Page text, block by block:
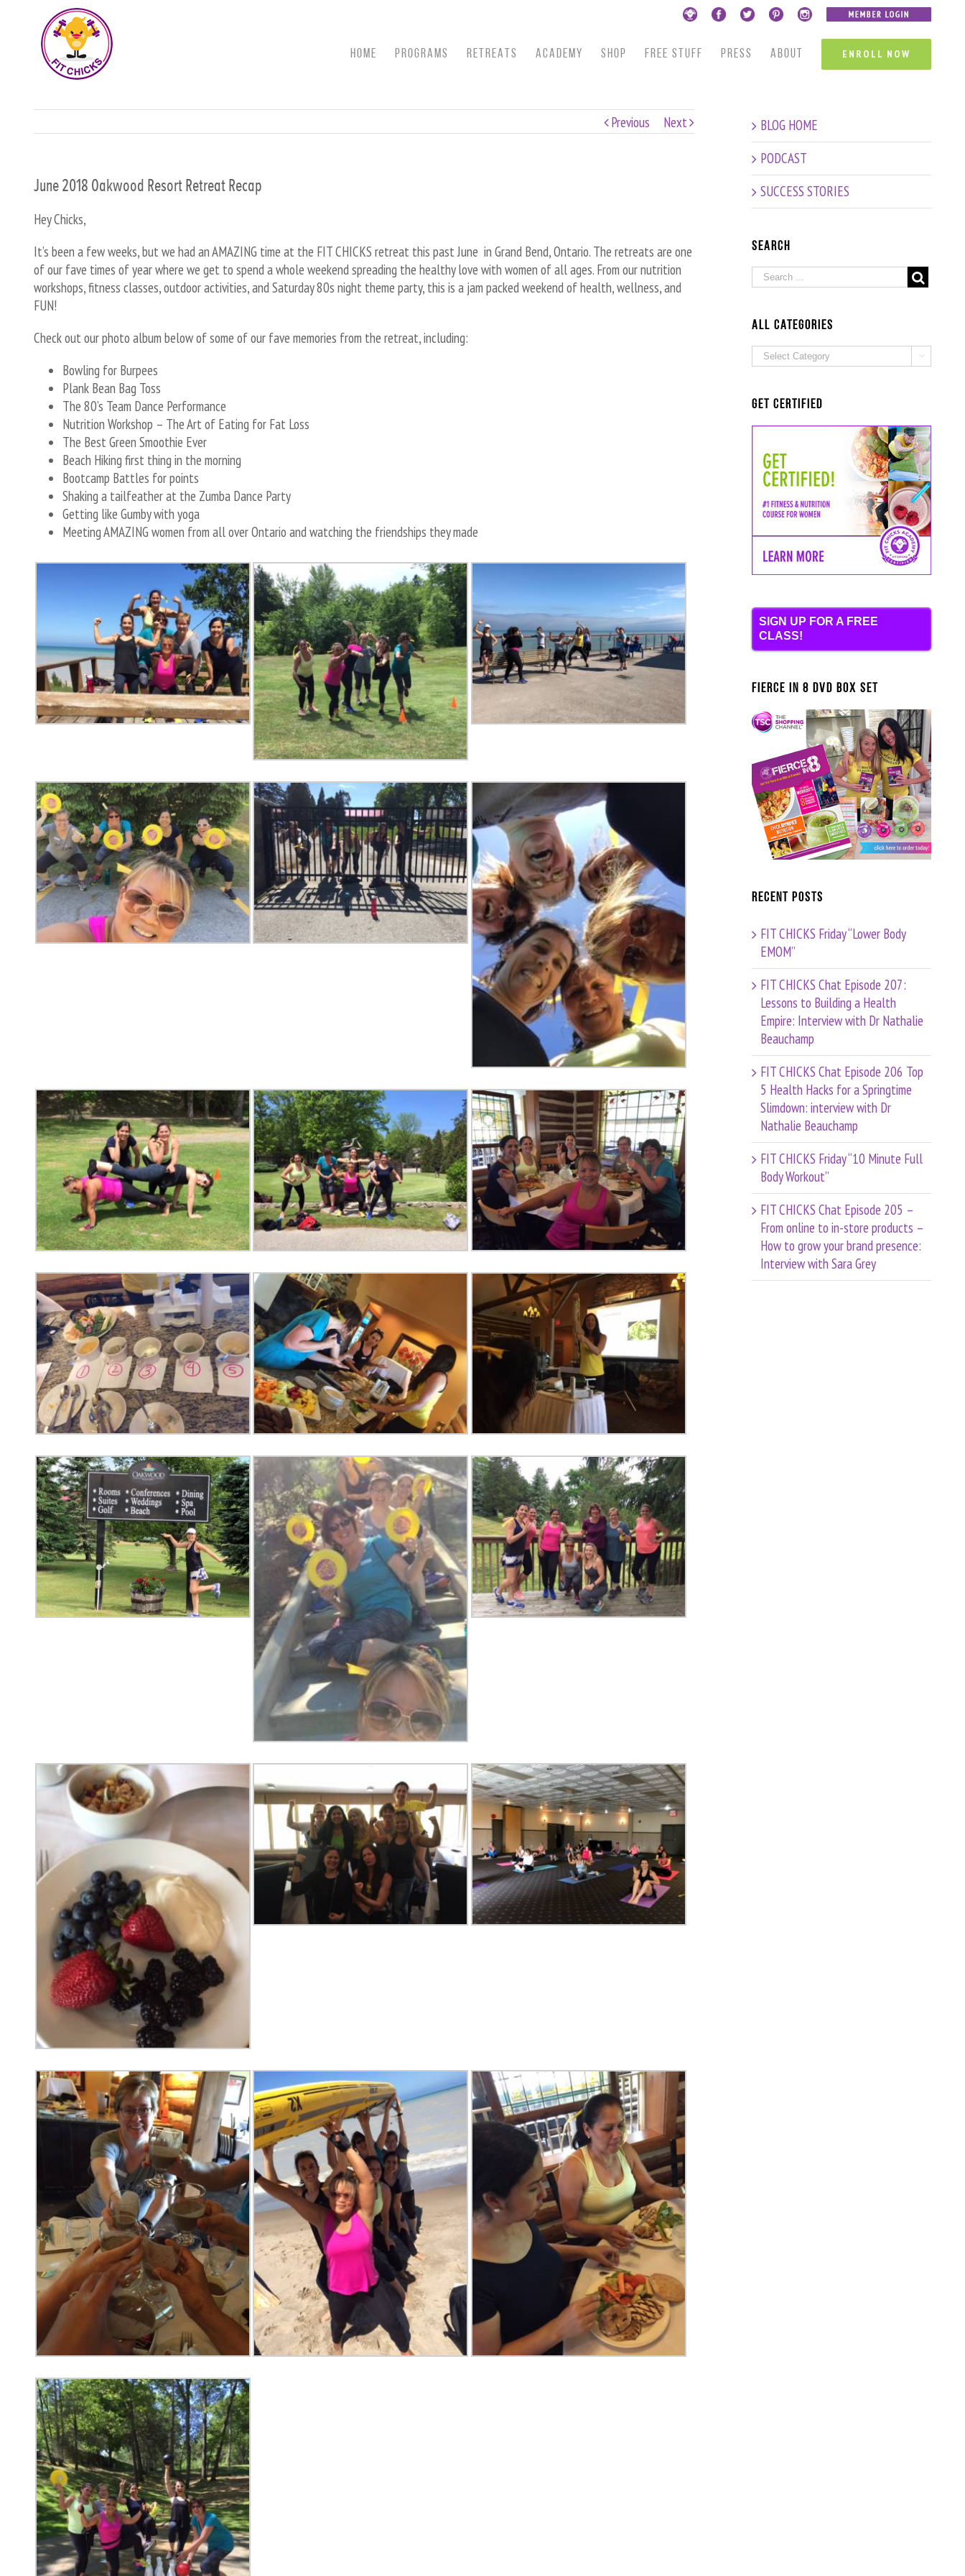
HOME Programs RETREATS ACADEMY SHOP FREE STUFF PRESS ABOUT ENROLL NOW
Previous Next
June 2018 Oakwood Resort Retreat Recap
Hey Chicks,
It’s been a few weeks, but we had an AMAZING time at the FIT CHICKS retreat this past June in Grand Bend, Ontario. The retreats are one
of our fave times of year where we get to spend a whole weekend spreading the healthy love with women of all ages. From our nutrition
workshops, fitness classes, outdoor activities, and Saturday 80s night theme party, this is a jam packed weekend of health, wellness, and
FUN!
Check out our photo album below of some of our fave memories from the retreat, including:
Bowling for Burpees
Plank Bean Bag Toss
The 80’s Team Dance Performance
Nutrition Workshop – The Art of Eating for Fat Loss
The Best Green Smoothie Ever
Beach Hiking first thing in the morning
Bootcamp Battles for points
Shaking a tailfeather at the Zumba Dance Party
Getting like Gumby with yoga
Meeting AMAZING women from all over Ontario and watching the friendships they made
BLOG HOME
PODCAST
SUCCESS STORIES
Search
ALL Categories
ALL
Categories

Get Certified
SIGN UP FOR A FREE
CLASS!
FIERCE IN 8 DVD BOX SET
Recent Posts
FIT CHICKS Friday “Lower Body
EMOM”
FIT CHICKS Chat Episode 207:
Lessons to Building a Health
Empire: Interview with Dr Nathalie
Beauchamp
FIT CHICKS Chat Episode 206 Top
5 Health Hacks for a Springtime
Slimdown: interview with Dr
Nathalie Beauchamp
FIT CHICKS Friday “10 Minute Full
Body Workout”
FIT CHICKS Chat Episode 205 –
From online to in-store products –
How to grow your brand presence:
Interview with Sara Grey